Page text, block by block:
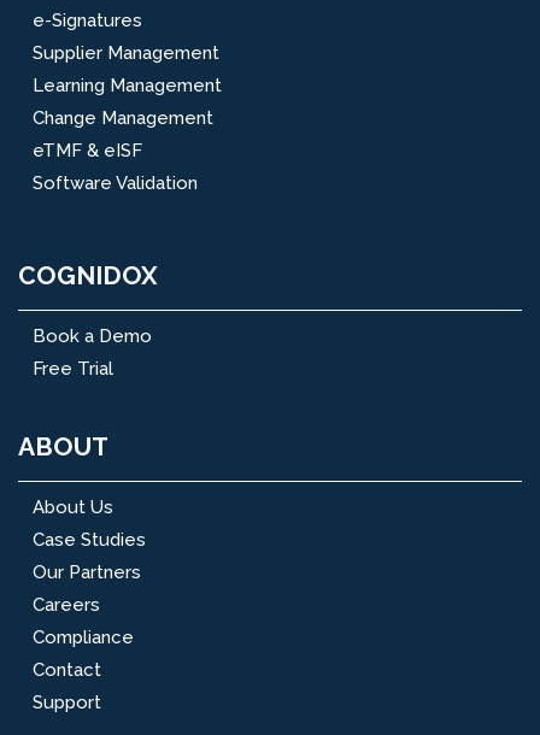
e-Signatures
Supplier Management
Learning Management
Change Management
eTMF & eISF
Software Validation
COGNIDOX
Book a Demo
Free Trial
ABOUT
About Us
Case Studies
Our Partners
Careers
Compliance
Contact
Support